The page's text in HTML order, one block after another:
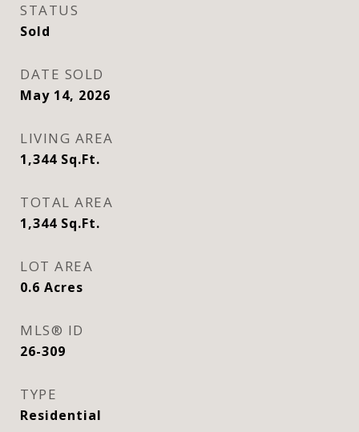
STATUS
Sold
DATE SOLD
May 14, 2026
LIVING AREA
1,344 Sq.Ft.
TOTAL AREA
1,344 Sq.Ft.
LOT AREA
0.6 Acres
MLS® ID
26-309
TYPE
Residential